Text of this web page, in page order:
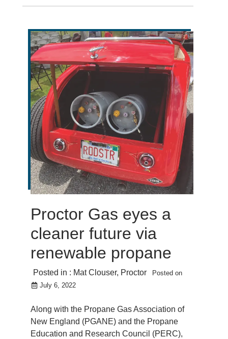
Proctor Gas eyes a
cleaner future via
renewable propane
Posted in : Mat Clouser, Proctor
Posted on
July 6, 2022
Along with the Propane Gas Association of
New England (PGANE) and the Propane
Education and Research Council (PERC),